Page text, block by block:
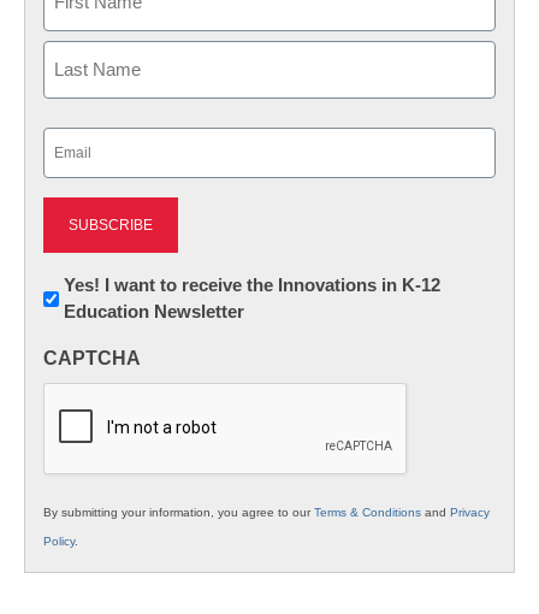
First
Newsletter:
Innovations
K12
Yes! I want to receive the Innovations in K-12
Education Newsletter
CAPTCHA
By submitting your information, you agree to ourTerms & Conditions and Privacy
Policy.